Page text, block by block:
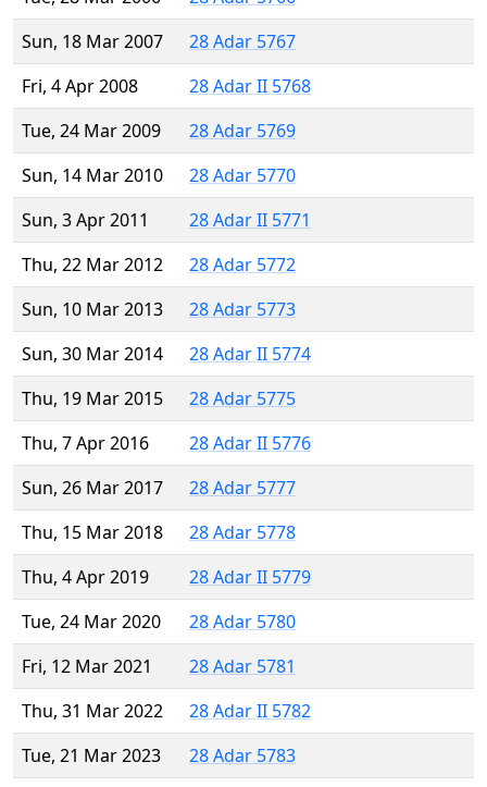
Sun, 18 Mar 2007
28 Adar 5767
Fri, 4 Apr 2008
28 Adar II 5768
Tue, 24 Mar 2009
28 Adar 5769
Sun, 14 Mar 2010
28 Adar 5770
Sun, 3 Apr 2011
28 Adar II 5771
Thu, 22 Mar 2012
28 Adar 5772
Sun, 10 Mar 2013
28 Adar 5773
Sun, 30 Mar 2014
28 Adar II 5774
Thu, 19 Mar 2015
28 Adar 5775
Thu, 7 Apr 2016
28 Adar II 5776
Sun, 26 Mar 2017
28 Adar 5777
Thu, 15 Mar 2018
28 Adar 5778
Thu, 4 Apr 2019
28 Adar II 5779
Tue, 24 Mar 2020
28 Adar 5780
Fri, 12 Mar 2021
28 Adar 5781
Thu, 31 Mar 2022
28 Adar II 5782
Tue, 21 Mar 2023
28 Adar 5783